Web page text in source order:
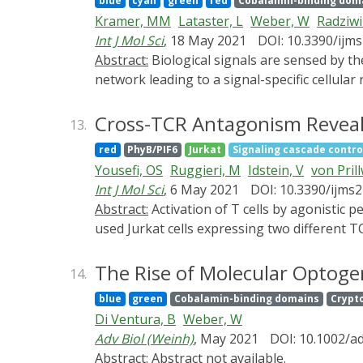
opportunities in materials sciences by
information and translates them into the
biology can be harnessed to provide new
precursors for the subsequent synthesis of
materials where the bio-produced
composite material. We finally provide a
would be required to support research and
Kramer, MM Lataster, L Weber, W
Int J Mol Sci, 18 May 2021 DOI: 10.3390/
Abstract:
network leading to a signal-specific
facilitating the precise spatiotemporal
review, we provide an overview of
steering the function of signaling proteins.
with the engineering and application of
cell receptor and integrins, and their
events.
13. Cross-TCR Antagonism
red PhyB/PIF6 Jurkat Signaling cascade
Yousefi, OS Ruggieri, M Idstein, V von
Int J Mol Sci, 6 May 2021 DOI: 10.3390/
Abstract:
used Jurkat cells expressing two different
of which can be altered by light. We show
(short half-life) or did not have any
mechanism based on an inhibitory signal
explains the data.
14. The Rise of Molecular
blue green Cobalamin-binding domains
Di Ventura, B Weber, W
Adv Biol (Weinh), May 2021 DOI: 10.1002/
Abstract: Abstract not available.